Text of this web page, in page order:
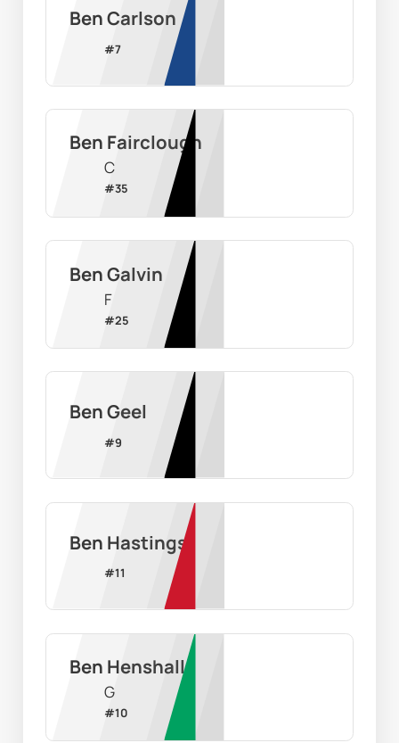
Ben Carlson
#7
Ben Fairclough
C
#35
Ben Galvin
F
#25
Ben Geel
#9
Ben Hastings
#11
Ben Henshall
G
#10